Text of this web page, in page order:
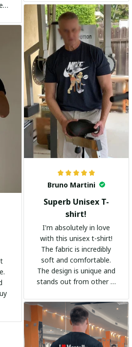
I
Bruno Martini
Superb Unisex T-
shirt!
I'm absolutely in love
with this unisex t-shirt!
The fabric is incredibly
soft and comfortable.
The design is unique and
stands out from other t-
go-to shirt for any
occasion. I highly
recommend it to
everyone!